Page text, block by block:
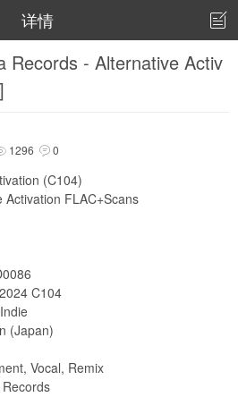
详情 
Records - Alternative Activ
1296  0
(C104)
FLAC+Scans
C104
(Japan)
Vocal, Remix